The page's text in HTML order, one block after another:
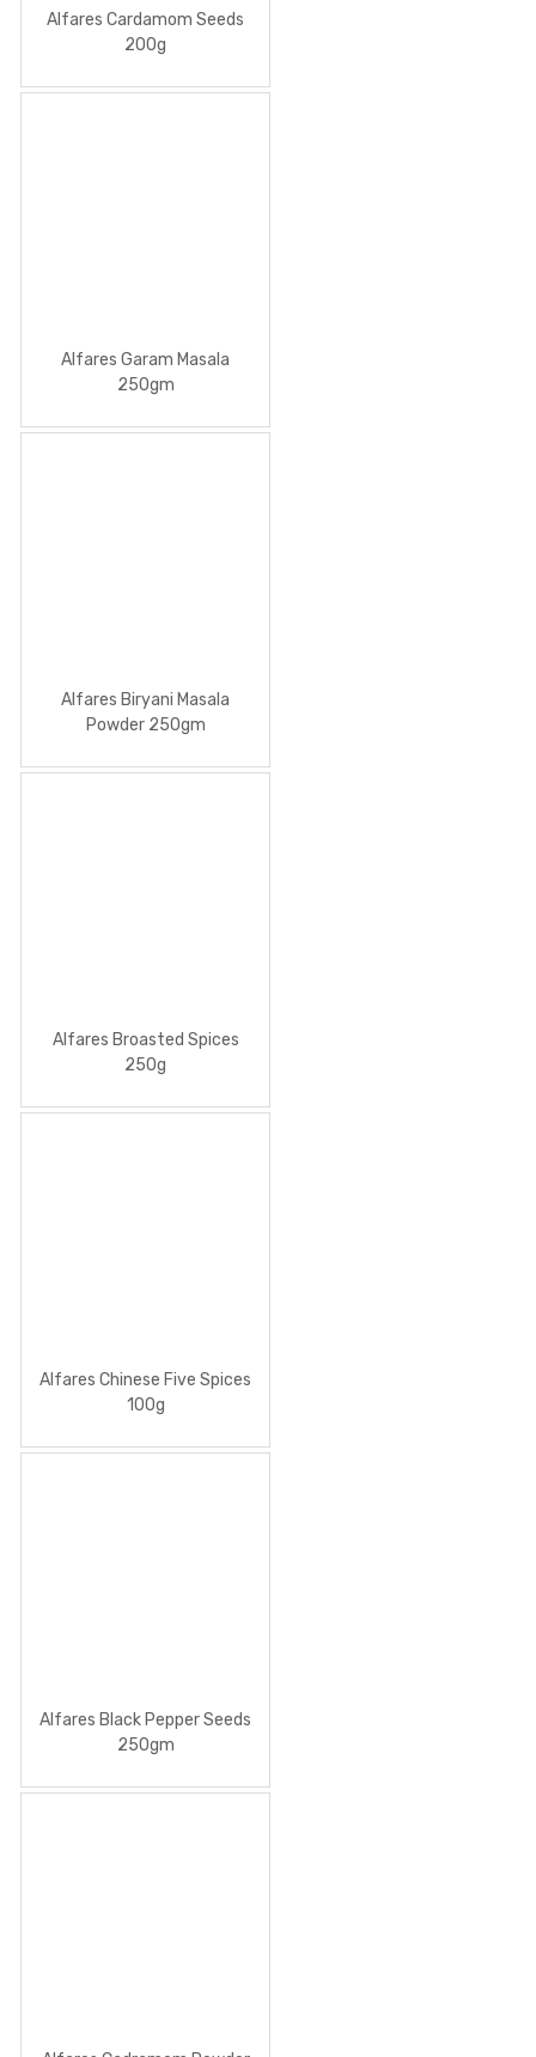
Alfares Cardamom Seeds
200g
Alfares Garam Masala
250gm
Alfares Biryani Masala
Powder 250gm
Alfares Broasted Spices
250g
Alfares Chinese Five Spices
100g
Alfares Black Pepper Seeds
250gm